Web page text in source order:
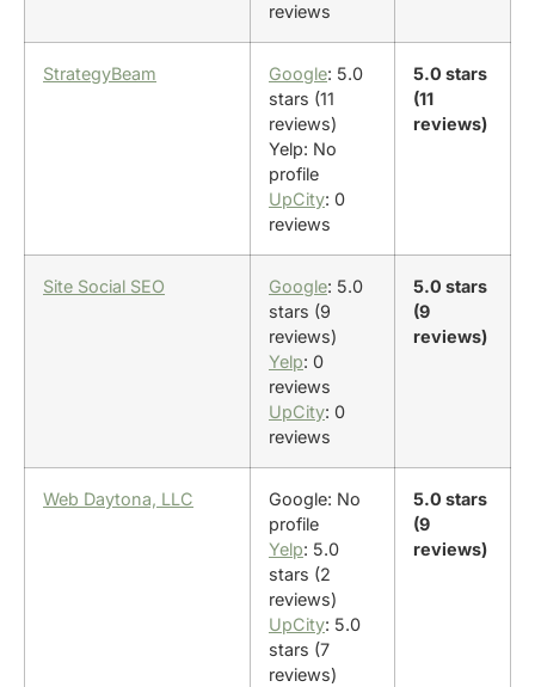
reviews
StrategyBeam Google: 5.0
stars (11
reviews)
Yelp: No
profile
UpCity: 0
reviews
5.0 stars
(11
reviews)
Site Social SEO Google: 5.0
stars (9
reviews)
Yelp: 0
reviews
UpCity: 0
reviews
5.0 stars
(9
reviews)
Web Daytona, LLC
Google: No
profile
Yelp: 5.0
stars (2
reviews)
UpCity: 5.0
stars (7
reviews)
5.0 stars
(9
reviews)